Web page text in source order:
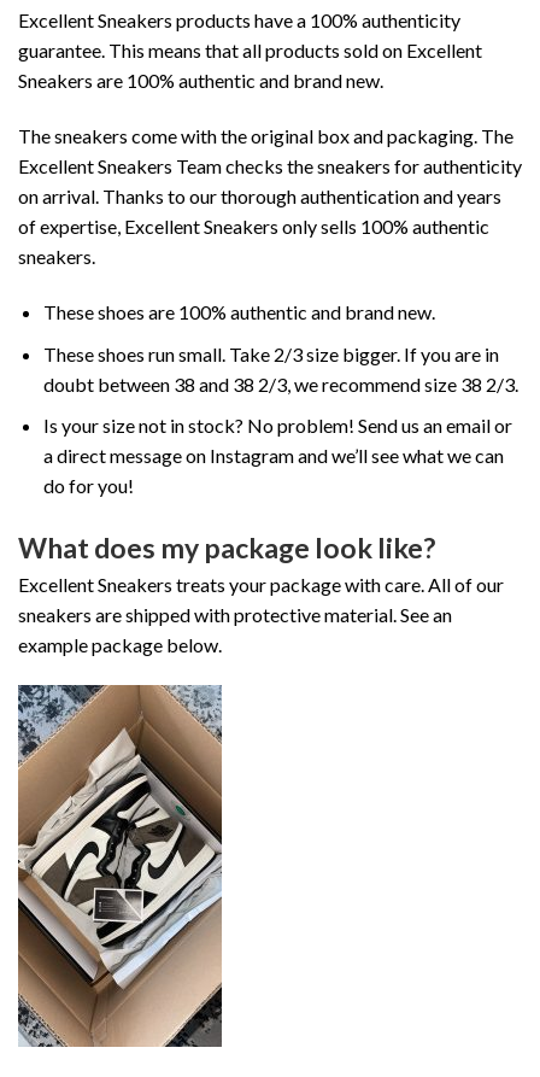
Excellent Sneakers products have a 100% authenticity
guarantee. This means that all products sold on Excellent
Sneakers are 100% authentic and brand new.
The sneakers come with the original box and packaging. The
Excellent Sneakers Team checks the sneakers for authenticity
on arrival. Thanks to our thorough authentication and years
of expertise, Excellent Sneakers only sells 100% authentic
sneakers.
These shoes are 100% authentic and brand new.
These shoes run small. Take 2/3 size bigger. If you are in
doubt between 38 and 38 2/3, we recommend size 38 2/3.
Is your size not in stock? No problem! Send us an email or
a direct message on Instagram and we’ll see what we can
do for you!
What does my package look like?
Excellent Sneakers treats your package with care. All of our
sneakers are shipped with protective material. See an
example package below.